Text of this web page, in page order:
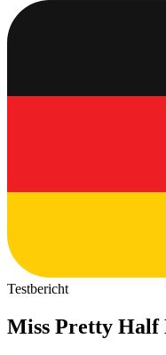
Testbericht
Miss Pretty Half